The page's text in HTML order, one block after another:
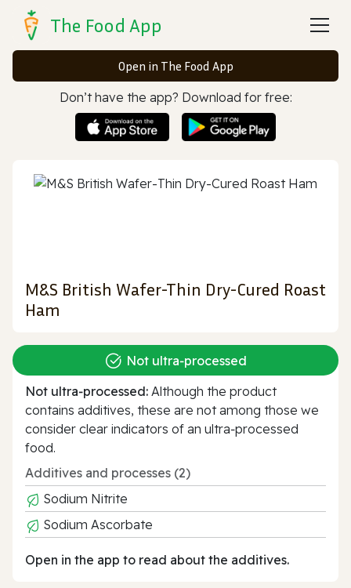
The Food App
Open in The Food App
Don’t have the app? Download for free:
M&S British Wafer-Thin Dry-Cured Roast
Ham
Not ultra‑processed
Not ultra‑processed: Although the product
contains additives, these are not among those we
consider clear indicators of an ultra‑processed
food.
Additives and processes (2)
Sodium Nitrite
Sodium Ascorbate
Open in the app to read about the additives.